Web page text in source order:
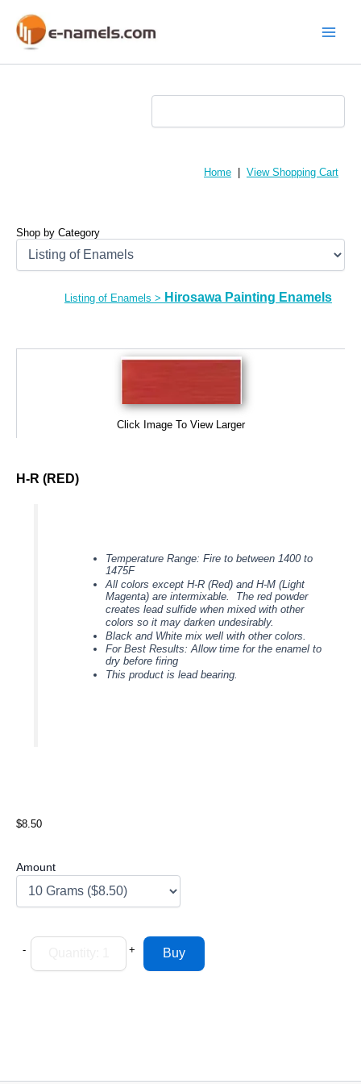
content
Home View Shopping Cart
Shop by Category
Listing of Enamels > Hirosawa Painting Enamels
Click Image To View Larger
H-R (RED)
Temperature Range: Fire to between 1400 to
1475F
All colors except H-R (Red) and H-M (Light
Magenta) are intermixable. The red powder
creates lead sulfide when mixed with other
colors so it may darken undesirably.
Black and White mix well with other colors.
For Best Results: Allow time for the enamel to
dry before firing
This product is lead bearing.
$8.50
Amount
- +